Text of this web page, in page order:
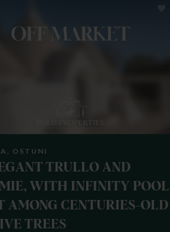
OSTUNI
TRULLO AND
WITH INFINITY POOL
AMONG CENTURIES-OLD
TREES